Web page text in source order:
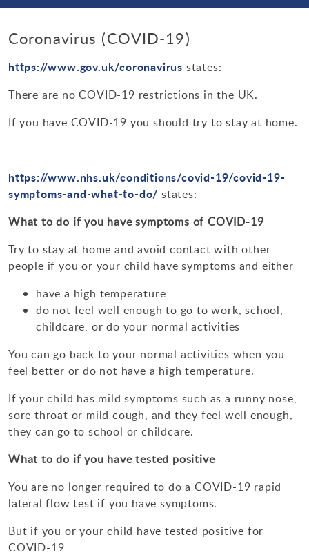
Parent Forum
Ofsted & Parent View
Ethos & Values
Information for prospective parents
Admissions
Trade Union Facilities Time
Vacancies
Dining at Alcester Academy
Diary Dates
External Examinations
Regulations & Guidance
Internal Examinations
Post Results Service
Revision Guides & Techniques
Emergency School Closures
Student Wellbeing
Year 6 to 7 Transition
Special Educational Needs & Disabilities
Bulletin Archive 2020-2021
Newsletters
Academy Social Media Accounts
Science
Physical Education
Music
MFL
Humanities
Religious Studies
English & LRC
Performing Arts
Design Technology
Art & Design
Curriculum Contacts
Teaching, Learning & Assessment
Behaviour for Learning
Assessment
Options
KS4 Subjects and Exam Boards
Employer Encounters
Train to Teach
Loudmouth Information
Equality, Diversity & Inclusion
Saturday School
Year 11 Revision Timetable & Alternative Timetable
Additional Learning Opportunities
Year 9 Passport
Charities
Duke of Edinburgh
PE Activities & Fixtures
Links
Primary Schools
Contacts
Coronavirus (COVID-19)
https://www.gov.uk/coronavirus states:
There are no COVID-19 restrictions in the UK.
If you have COVID-19 you should try to stay at home.
https://www.nhs.uk/conditions/covid-19/covid-19-
symptoms-and-what-to-do/ states:
What to do if you have symptoms of COVID-19
Try to stay at home and avoid contact with other
people if you or your child have symptoms and either
have a high temperature
do not feel well enough to go to work, school,
childcare, or do your normal activities
You can go back to your normal activities when you
feel better or do not have a high temperature.
If your child has mild symptoms such as a runny nose,
sore throat or mild cough, and they feel well enough,
they can go to school or childcare.
What to do if you have tested positive
You are no longer required to do a COVID-19 rapid
lateral flow test if you have symptoms.
But if you or your child have tested positive for
COVID-19